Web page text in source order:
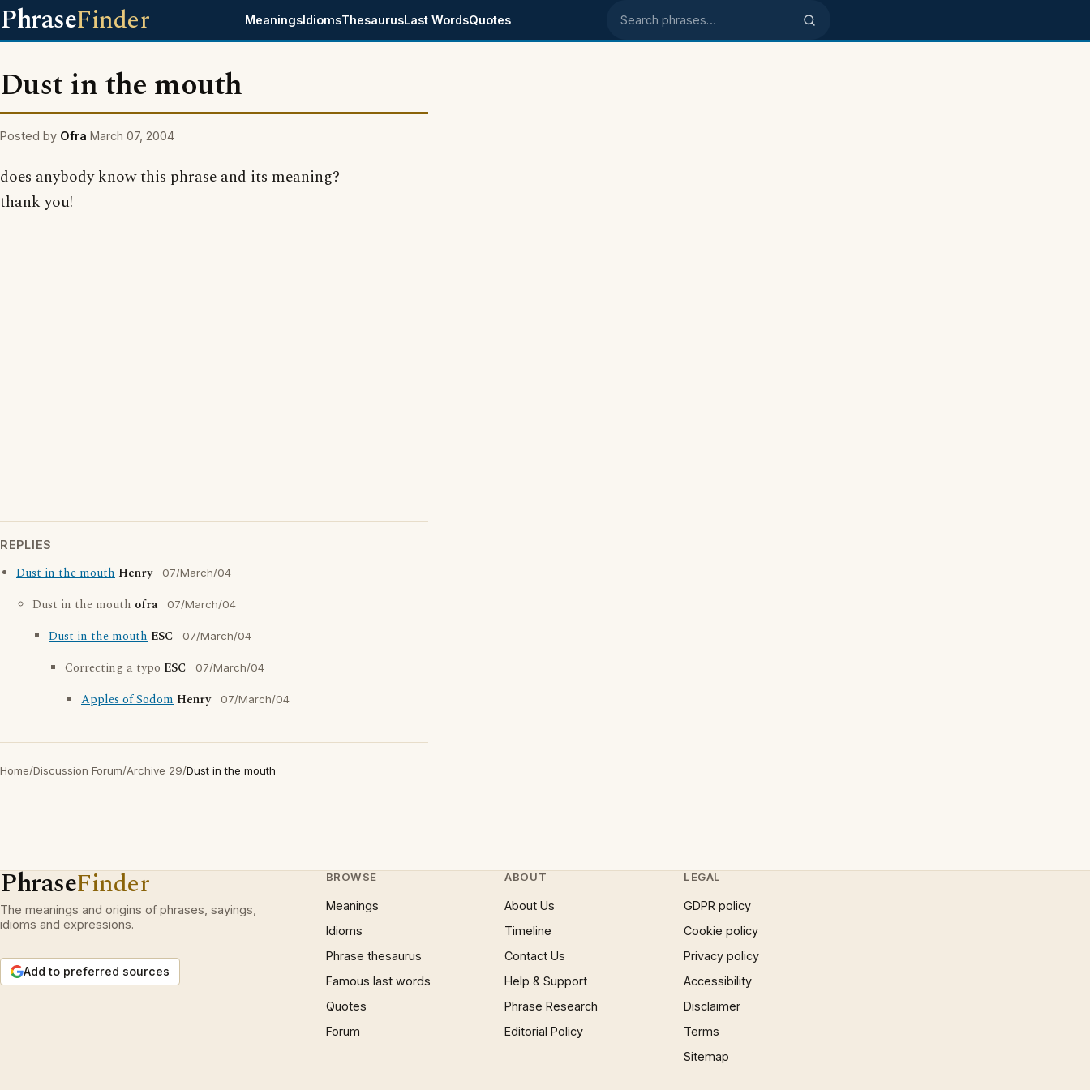
PhraseFinder MeaningsIdiomsThesaurusLast WordsQuotes Search phrases
Dust in the mouth
Posted by Ofra March 07, 2004
does anybody know this phrase and its meaning?
thank you!
REPLIES
Dust in the mouth Henry 07/March/04
Dust in the mouth ofra 07/March/04
Dust in the mouth ESC 07/March/04
Correcting a typo ESC 07/March/04
Apples of Sodom Henry 07/March/04
Home/Discussion Forum/Archive 29/Dust in the mouth
PhraseFinder
The meanings and origins of phrases, sayings,
idioms and expressions.
Add to preferred sources
BROWSE
Meanings
Idioms
Phrase thesaurus
Famous last words
Quotes
Forum
ABOUT
About Us
Timeline
Contact Us
Help & Support
Phrase Research
Editorial Policy
LEGAL
GDPR policy
Cookie policy
Privacy policy
Accessibility
Disclaimer
Terms
Sitemap